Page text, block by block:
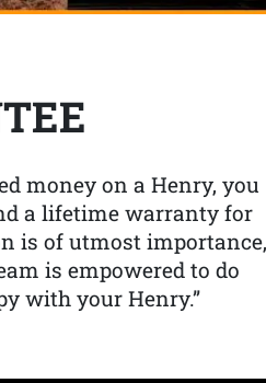
money on a Henry, you
a lifetime warranty for
is of utmost importance,
is empowered to do
with your Henry.”